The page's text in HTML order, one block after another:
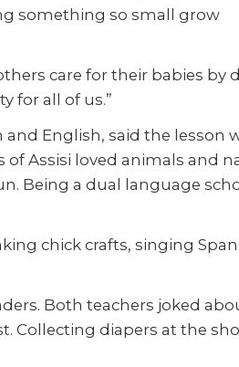
something so small grow
care for their babies by
for all of us.”
and English, said the lesson
of Assisi loved animals and
Being a dual language
chick crafts, singing
Both teachers joked
Collecting diapers at the